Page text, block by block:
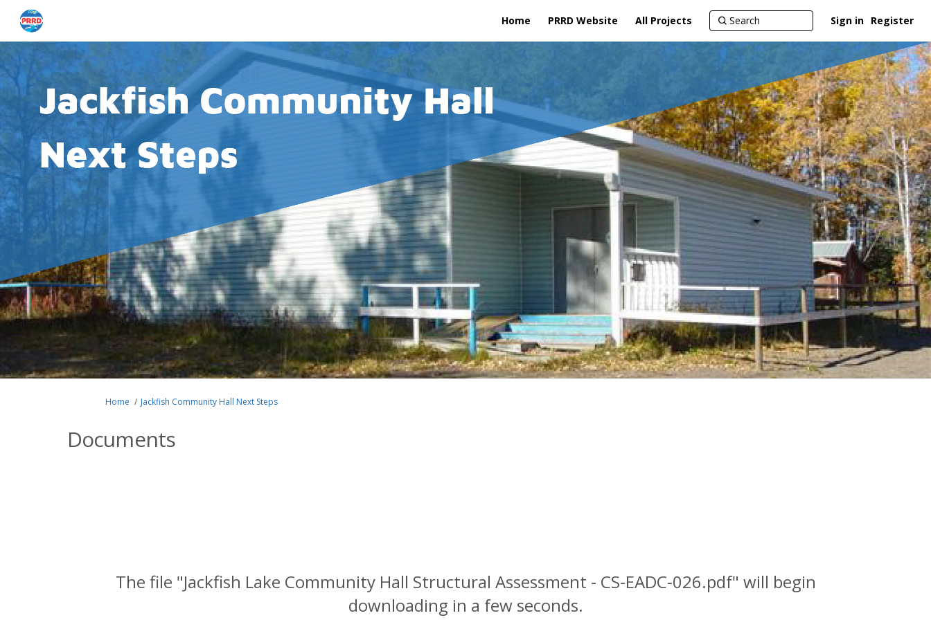
Home PRRD Website All Projects Sign in Register
You are here:
Home Jackfish Community Hall Next Steps
Documents
The file "Jackfish Lake Community Hall Structural Assessment - CS-EADC-026.pdf" will begin
downloading in a few seconds.